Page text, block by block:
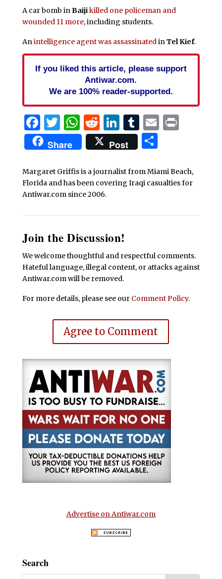
A car bomb inBaijikilled one policeman and
wounded 11 more, including students.
Anintelligence agent was assassinatedinTel Kief.
If you liked this article, please support
Antiwar.com.
We are 100% reader-supported.
Facebook
Twitter
WhatsApp
Reddit
LinkedIn
Tumblr
EmailPrint
Share Post Share
Margaret Griffis is a journalist from Miami Beach,
Florida and has been covering Iraqi casualties for
Antiwar.com since 2006.
Join the Discussion!
We welcome thoughtful and respectful comments.
Hateful language, illegal content, or attacks against
Antiwar.com will be removed.
For more details, please see our Comment Policy.
Agree to Comment
Advertise on Antiwar.com
Search